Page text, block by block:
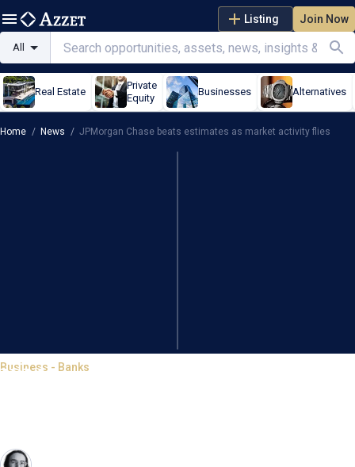
Listing Join Now
All
Real Estate
Private
Equity
Businesses Alternatives
Home / News / JPMorgan Chase beats estimates as market activity flies
Business - Banks
JPMorgan Chase beats